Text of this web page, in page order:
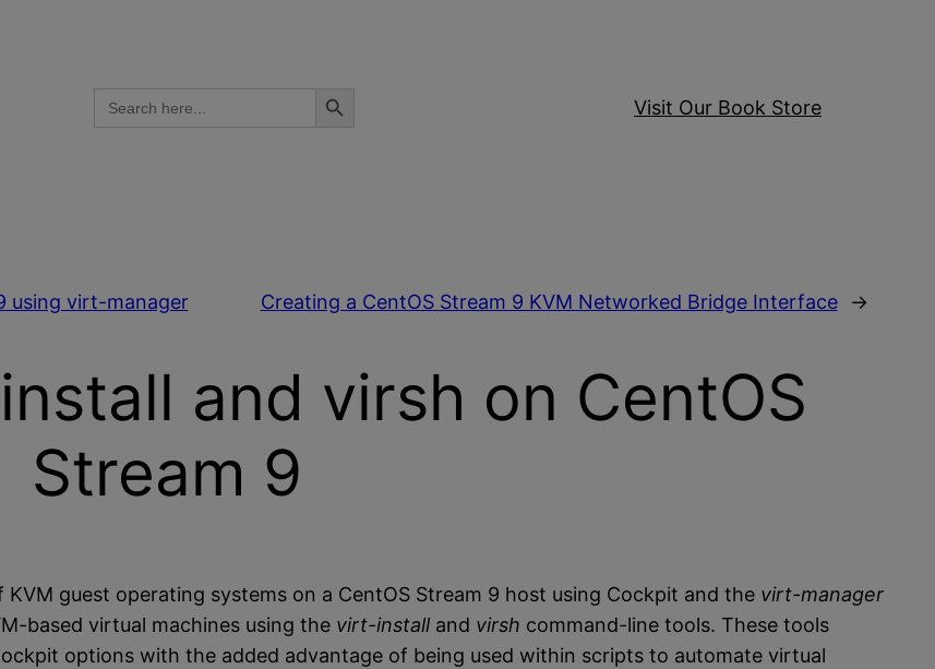
Search
for:
Search Button
Visit Our Book Store
using virt-manager Creating a CentOS Stream 9 KVM Networked Bridge Interface →
and virsh on CentOS
Stream 9
guest operating systems on a CentOS Stream 9 host using Cockpit and the virt-manager
based virtual machines using the virt-install and virsh command-line tools. These tools
options with the added advantage of being used within scripts to automate virtual